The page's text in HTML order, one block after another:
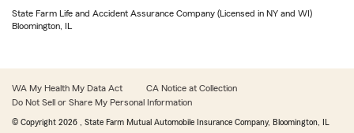
State Farm Life and Accident Assurance Company (Licensed in NY and WI)
Bloomington, IL
WA My Health My Data Act
CA Notice at Collection
Do Not Sell or Share My Personal Information
© Copyright 2026 , State Farm Mutual Automobile Insurance Company, Bloomington, IL